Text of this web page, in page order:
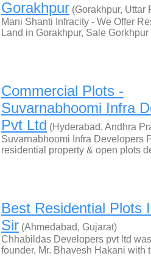
Gorakhpur (Gorakhpur, Uttar
Mani Shanti Infracity - We Offer
Land in Gorakhpur, Sale
Commercial Plots -
Suvarnabhoomi Infra
Pvt Ltd (Hyderabad, Andhra
Suvarnabhoomi Infra Developers
residential property & open plots
Best Residential Plots
Sir (Ahmedabad, Gujarat)
Chhabildas Developers pvt ltd
founder, Mr. Bhavesh Hakani with